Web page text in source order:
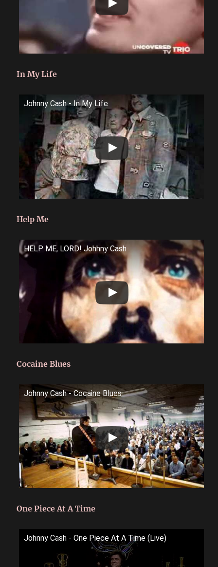
In My Life
Johnny Cash - In My Life
Help Me
HELP ME, LORD! Johhny Cash
Cocaine Blues
Johnny Cash - Cocaine Blues
One Piece At A Time
Johnny Cash - One Piece At A Time (Live)